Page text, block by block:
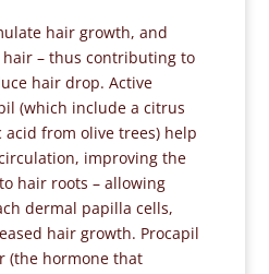
hair growth, and
– thus contributing to
hair drop. Active
(which include a citrus
from olive trees) help
improving the
hair roots – allowing
dermal papilla cells,
hair growth. Procapil
(the hormone that